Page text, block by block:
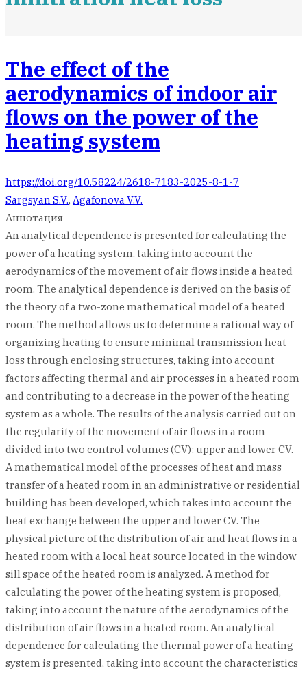
The effect of the
aerodynamics of indoor air
flows on the power of the
heating system
https://doi.org/10.58224/2618-7183-2025-8-1-7
Sargsyan S.V., Agafonova V.V.
Аннотация
An analytical dependence is presented for calculating the
power of a heating system, taking into account the
aerodynamics of the movement of air flows inside a heated
room. The analytical dependence is derived on the basis of
the theory of a two-zone mathematical model of a heated
room. The method allows us to determine a rational way of
organizing heating to ensure minimal transmission heat
loss through enclosing structures, taking into account
factors affecting thermal and air processes in a heated room
and contributing to a decrease in the power of the heating
system as a whole. The results of the analysis carried out on
the regularity of the movement of air flows in a room
divided into two control volumes (CV): upper and lower CV.
A mathematical model of the processes of heat and mass
transfer of a heated room in an administrative or residential
building has been developed, which takes into account the
heat exchange between the upper and lower CV. The
physical picture of the distribution of air and heat flows in a
heated room with a local heat source located in the window
sill space of the heated room is analyzed. A method for
calculating the power of the heating system is proposed,
taking into account the nature of the aerodynamics of the
distribution of air flows in a heated room. An analytical
dependence for calculating the thermal power of a heating
system is presented, taking into account the characteristics